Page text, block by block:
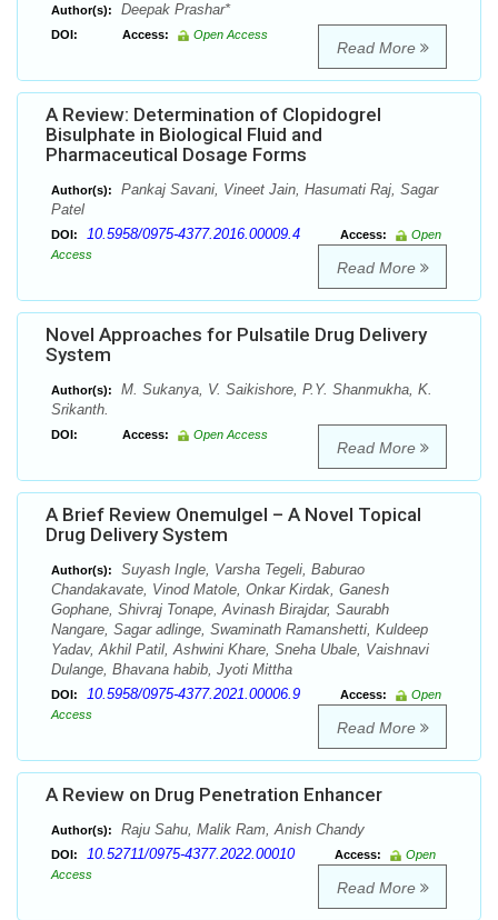
Author(s): Deepak Prashar*
DOI: Access: Open Access
Read More
A Review: Determination of Clopidogrel
Bisulphate in Biological Fluid and
Pharmaceutical Dosage Forms
Author(s):
Pankaj Savani, Vineet Jain, Hasumati Raj, Sagar
Patel
DOI: 10.5958/0975-4377.2016.00009.4 Access:
Open
Access
Read More
Novel Approaches for Pulsatile Drug Delivery
System
Author(s):
M. Sukanya, V. Saikishore, P.Y. Shanmukha, K.
Srikanth.
DOI: Access: Open Access
Read More
A Brief Review Onemulgel – A Novel Topical
Drug Delivery System
Author(s):
Suyash Ingle, Varsha Tegeli, Baburao
Chandakavate, Vinod Matole, Onkar Kirdak, Ganesh
Gophane, Shivraj Tonape, Avinash Birajdar, Saurabh
Nangare, Sagar adlinge, Swaminath Ramanshetti, Kuldeep
Yadav, Akhil Patil, Ashwini Khare, Sneha Ubale, Vaishnavi
Dulange, Bhavana habib, Jyoti Mittha
DOI: 10.5958/0975-4377.2021.00006.9 Access:
Open
Access
Read More
A Review on Drug Penetration Enhancer
Author(s): Raju Sahu, Malik Ram, Anish Chandy
DOI: 10.52711/0975-4377.2022.00010 Access:
Open
Access
Read More